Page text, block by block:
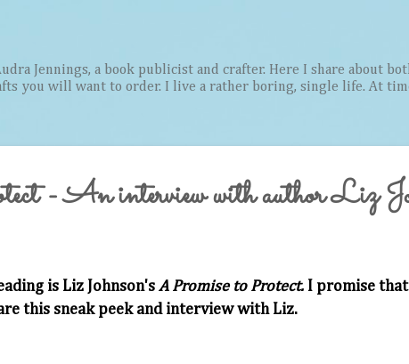
Jennings, a book publicist and crafter. Here I share about
you will want to order. I live a rather boring, single life. At
- An interview with author Liz
is Liz Johnson's A Promise to Protect. I promise
this sneak peek and interview with Liz.